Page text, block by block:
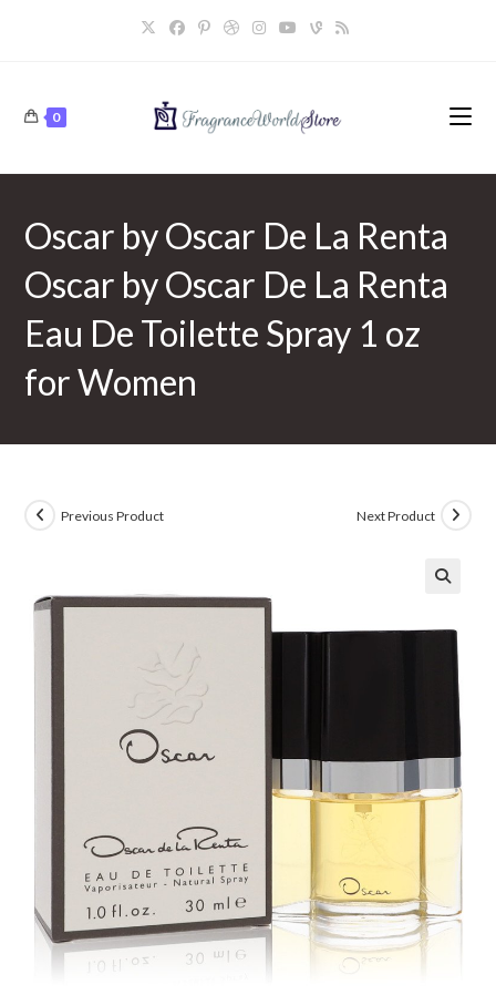
0
Oscar by Oscar De La Renta
Oscar by Oscar De La Renta
Eau De Toilette Spray 1 oz
for Women
Previous Product Next Product